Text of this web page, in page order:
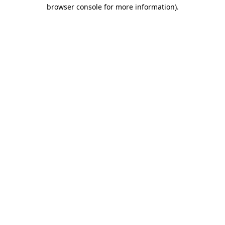
browser console for more information).